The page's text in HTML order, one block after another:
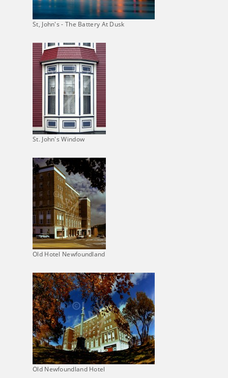
St, John's - The Battery At Dusk
St. John's Window
Old Hotel Newfoundland
Old Newfoundland Hotel